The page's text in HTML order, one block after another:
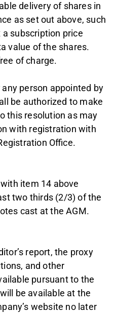
delivery of shares in
as set out above, such
subscription price
value of the shares.
of charge.
person appointed by
be authorized to make
this resolution as may
with registration with
Office.
item 14 above
two thirds (2/3) of the
cast at the AGM.
report, the proxy
and other
pursuant to the
be available at the
website no later